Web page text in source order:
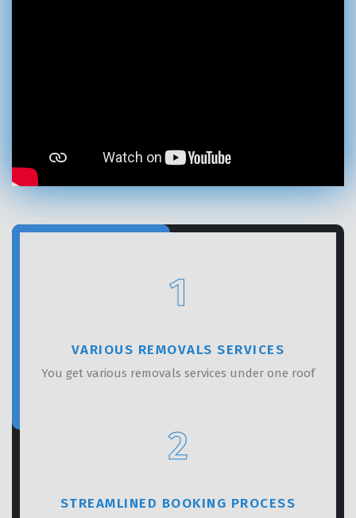
1
VARIOUS REMOVALS SERVICES
You get various removals services under one roof
2
STREAMLINED BOOKING PROCESS